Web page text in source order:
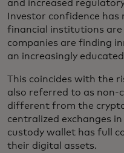
and increased
Investor confidence
financial institutions are
companies are finding
an increasingly
This coincides with the
also referred to as non-
different from the
centralized exchanges
custody wallet has full
their digital assets.